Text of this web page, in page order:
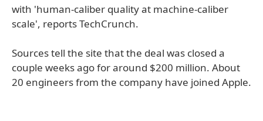
with 'human-caliber quality at machine-caliber
scale', reports TechCrunch.
Sources tell the site that the deal was closed a
couple weeks ago for around $200 million. About
20 engineers from the company have joined Apple.